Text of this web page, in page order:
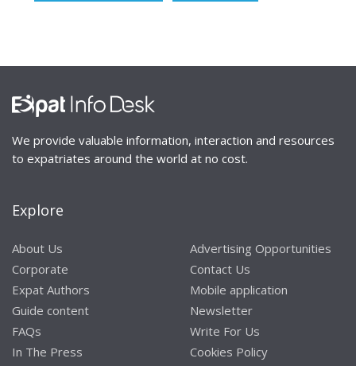
We provide valuable information, interaction and resources
to expatriates around the world at no cost.
Explore
About Us
Corporate
Expat Authors
Guide content
FAQs
In The Press
Advertising Opportunities
Contact Us
Mobile application
Newsletter
Write For Us
Cookies Policy